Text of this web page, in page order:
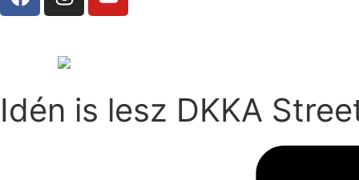
Idén is lesz DKKA